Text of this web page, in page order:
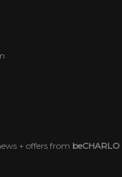
+ offers from beCHARLO